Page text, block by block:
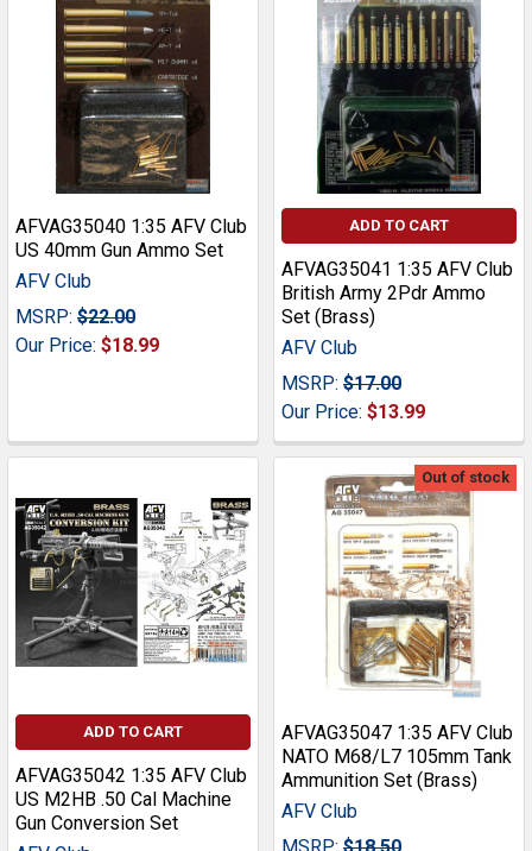
AFVAG35040 1:35 AFV Club
US 40mm Gun Ammo Set
AFV Club
MSRP: $22.00
Our Price: $18.99
ADD TO CART
AFVAG35041 1:35 AFV Club
British Army 2Pdr Ammo
Set (Brass)
AFV Club
MSRP: $17.00
Our Price: $13.99
ADD TO CART
AFVAG35042 1:35 AFV Club
US M2HB .50 Cal Machine
Gun Conversion Set
Out of stock
AFVAG35047 1:35 AFV Club
NATO M68/L7 105mm Tank
Ammunition Set (Brass)
AFV Club